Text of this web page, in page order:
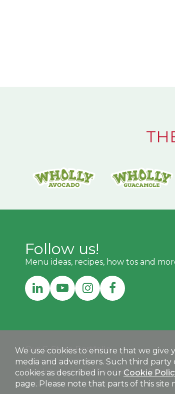
Follow us!
Menu ideas, recipes, how tos and
Our C-Store Portfolio:
MEGAMEXCONVENIENCE.COM
Our International Foodservice
MEGAMEXINTERNATIONAL.COM
We use cookies to ensure that we give
media and advertisers. Such third
cookies as described in our Cookie
page. Please note that parts of this